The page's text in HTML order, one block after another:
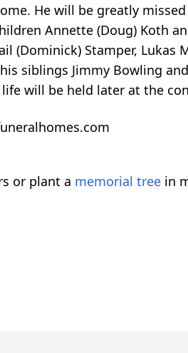
He will be greatly
Annette (Doug) Koth
(Dominick) Stamper, Lukas
siblings Jimmy Bowling
will be held later at the
or plant a memorial tree in